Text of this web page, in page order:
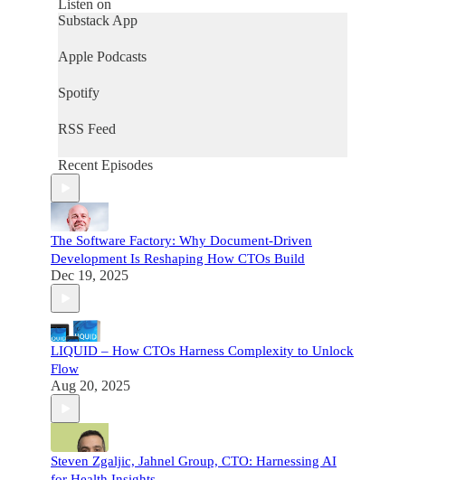
Listen on
Substack App
Apple Podcasts
Spotify
RSS Feed
Recent Episodes
The Software Factory: Why Document-Driven
Development Is Reshaping How CTOs Build
Dec 19, 2025
LIQUID – How CTOs Harness Complexity to Unlock
Flow
Aug 20, 2025
Steven Zgaljic, Jahnel Group, CTO: Harnessing AI